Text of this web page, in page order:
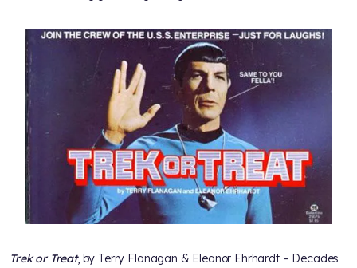
Trek or Treat, by Terry Flanagan & Eleanor Ehrhardt – Decades